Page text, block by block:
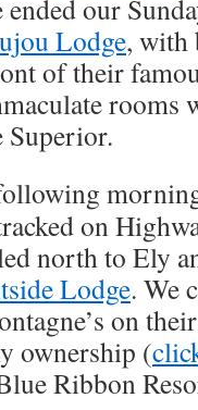
our
Lodge, with
of their
rooms
on
north to Ely
Lodge. We
on
ownership (
Ribbon